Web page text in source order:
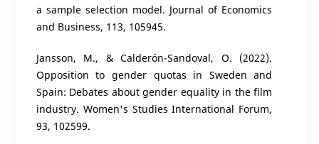
a sample selection model. Journal of Economics
and Business, 113, 105945.
Jansson, M., & Calderón-Sandoval, O. (2022).
Opposition to gender quotas in Sweden and
Spain: Debates about gender equality in the film
industry. Women's Studies International Forum,
93, 102599.